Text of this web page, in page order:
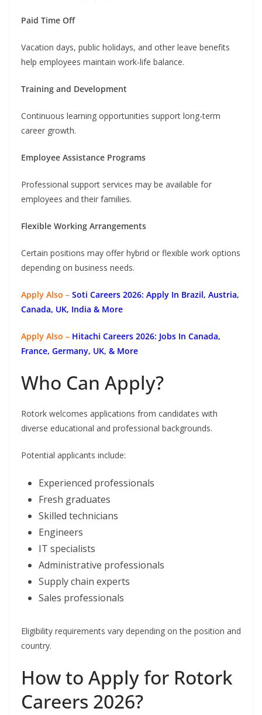
Paid Time Off
Vacation days, public holidays, and other leave benefits
help employees maintain work-life balance.
Training and Development
Continuous learning opportunities support long-term
career growth.
Employee Assistance Programs
Professional support services may be available for
employees and their families.
Flexible Working Arrangements
Certain positions may offer hybrid or flexible work options
depending on business needs.
Apply Also – Soti Careers 2026: Apply In Brazil, Austria,
Canada, UK, India & More
Apply Also – Hitachi Careers 2026: Jobs In Canada,
France, Germany, UK, & More
Who Can Apply?
Rotork welcomes applications from candidates with
diverse educational and professional backgrounds.
Potential applicants include:
Experienced professionals
Fresh graduates
Skilled technicians
Engineers
IT specialists
Administrative professionals
Supply chain experts
Sales professionals
Eligibility requirements vary depending on the position and
country.
How to Apply for Rotork
Careers 2026?